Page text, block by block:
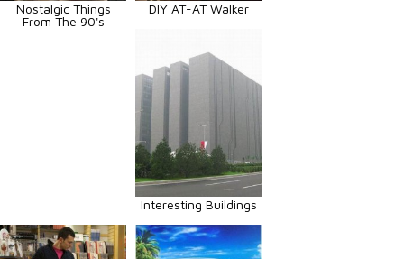
Nostalgic Things
From The 90's
DIY AT-AT Walker
Interesting Buildings